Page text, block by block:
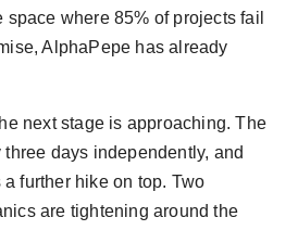
space where 85% of projects fail
AlphaPepe has already
next stage is approaching. The
days independently, and
further hike on top. Two
are tightening around the